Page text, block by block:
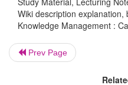
knowledge developer
Here the term
complex
Wiki description explanation,
Knowledge Management :
Prev Page